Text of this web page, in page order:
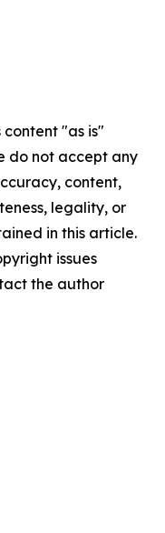
content "as is"
do not accept any
content,
legality, or
in this article.
issues
the author